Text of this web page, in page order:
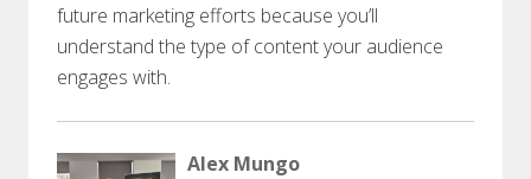
future marketing efforts because you’ll
understand the type of content your audience
engages with.
Alex Mungo